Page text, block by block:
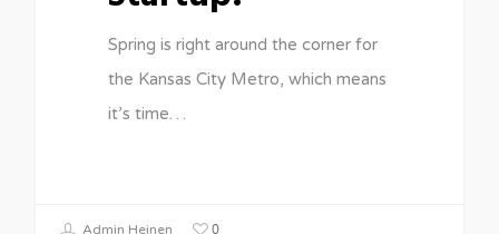
Spring is right around the corner for
the Kansas City Metro, which means
it’s time…
Admin Heinen 0